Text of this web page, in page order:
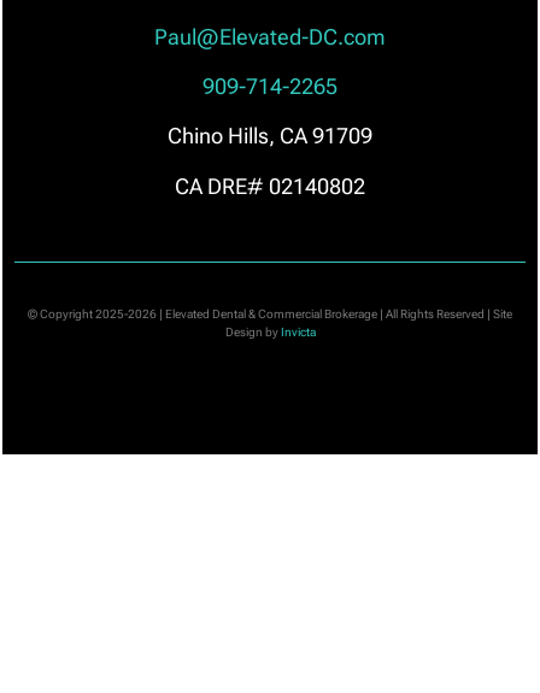
Paul@Elevated-DC.com
909-714-2265
Chino Hills, CA 91709
CA DRE# 02140802
© Copyright 2025-2026 | Elevated Dental & Commercial Brokerage | All Rights Reserved | Site
Design byInvicta